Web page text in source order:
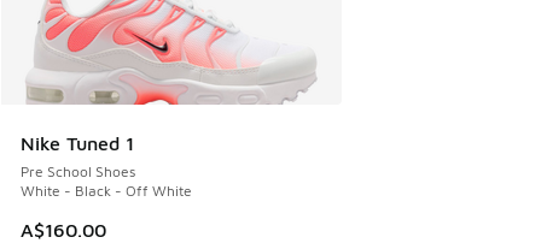
Nike Tuned 1
Pre School Shoes
White - Black - Off White
A$160.00